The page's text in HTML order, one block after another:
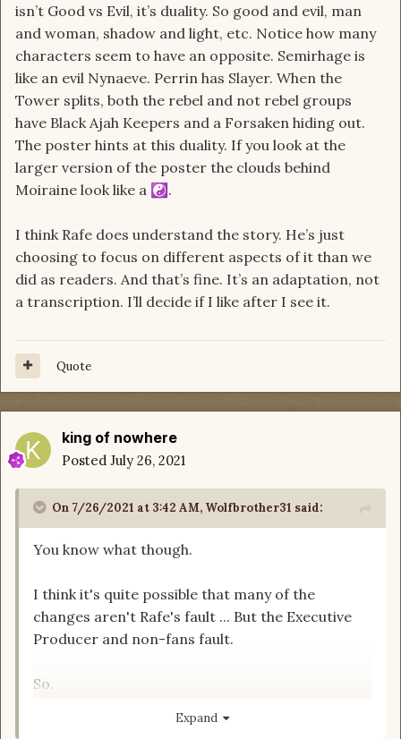
isn’t Good vs Evil, it’s duality. So good and evil, man
and woman, shadow and light, etc. Notice how many
characters seem to have an opposite. Semirhage is
like an evil Nynaeve. Perrin has Slayer. When the
Tower splits, both the rebel and not rebel groups
have Black Ajah Keepers and a Forsaken hiding out.
The poster hints at this duality. If you look at the
larger version of the poster the clouds behind
Moiraine look like a ☯️ .
I think Rafe does understand the story. He’s just
choosing to focus on different aspects of it than we
did as readers. And that’s fine. It’s an adaptation, not
a transcription. I’ll decide if I like after I see it.
Quote
king of nowhere
Posted July 26, 2021
On 7/26/2021 at 3:42 AM, Wolfbrother31 said:
You know what though.
I think it's quite possible that many of the
changes aren't Rafe's fault ... But the Executive
Producer and non-fans fault.
So.
I wouldn't want to be in his
Expand